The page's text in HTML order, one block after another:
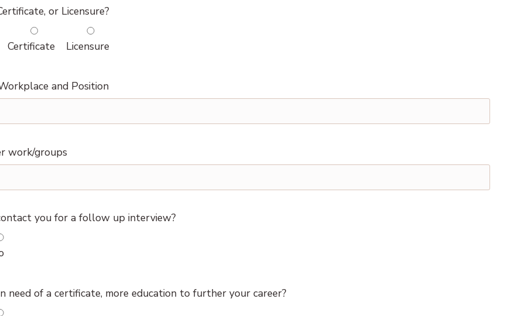
or Licensure?
Certificate Licensure
and Position
work/groups
you for a follow up interview?
need of a certificate, more education to further your career?